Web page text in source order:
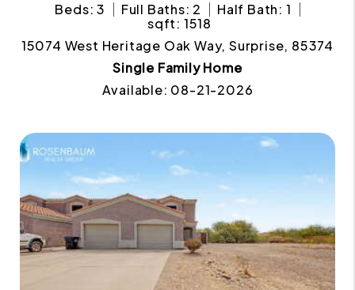
Beds: 3
Full Baths: 2
Half Bath: 1
sqft: 1518
15074 West Heritage Oak Way, Surprise, 85374
Single Family Home
Available: 08-21-2026